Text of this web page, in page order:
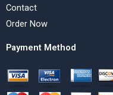
Contact
Order Now
Payment Method